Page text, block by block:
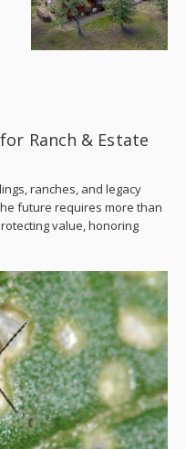
Ranch & Estate
ranches, and legacy
future requires more than
value, honoring